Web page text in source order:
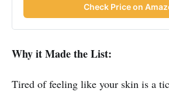
Check Price on
Why it Made the List:
Tired of feeling like your skin is a